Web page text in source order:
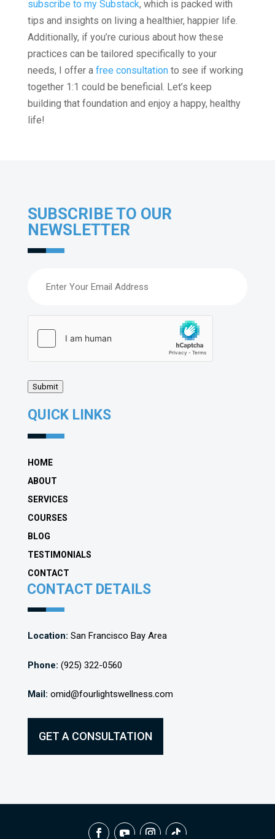
subscribe to my Substack, which is packed with
tips and insights on living a healthier, happier life.
Additionally, if you’re curious about how these
practices can be tailored specifically to your
needs, I offer a free consultationto see if working
together 1:1 could be beneficial. Let’s keep
building that foundation and enjoy a happy, healthy
life!
SUBSCRIBE TO OUR
NEWSLETTER
Submit
QUICK LINKS
HOME
ABOUT
SERVICES
COURSES
BLOG
TESTIMONIALS
CONTACT
CONTACT DETAILS
Location: San Francisco Bay Area
Phone: (925) 322-0560
Mail: omid@fourlightswellness.com
GET A CONSULTATION